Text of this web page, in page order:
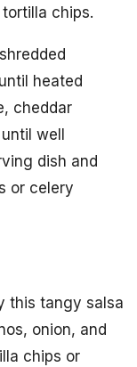
chips.
heated
cheddar
well
dish and
or celery
this tangy salsa
onion, and
chips or